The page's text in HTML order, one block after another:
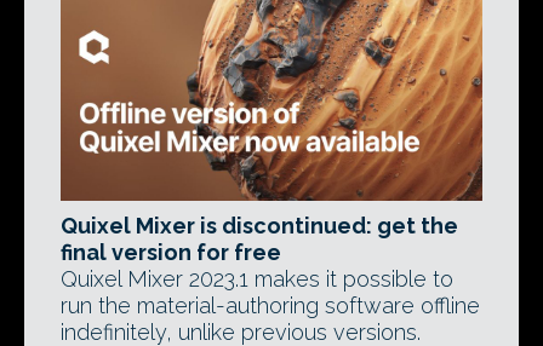
Quixel Mixer is discontinued: get the
final version for free
Quixel Mixer 2023.1 makes it possible to
run the material-authoring software offline
indefinitely, unlike previous versions.